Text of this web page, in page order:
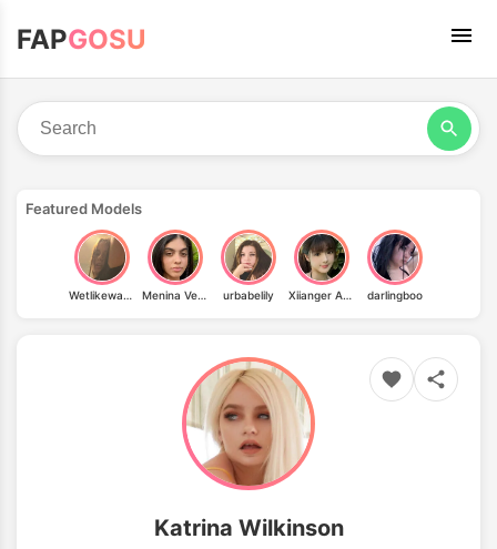
FAPGOSU
Featured Models
Wetlikewatersweetlike Menina Veneno urbabelily Xiianger Amy darlingboo
Katrina Wilkinson